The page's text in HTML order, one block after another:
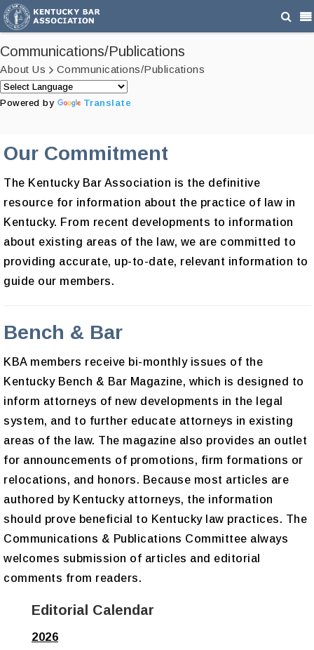
Communications/Publications
About Us Communications/Publications
Powered by Translate
Our Commitment
The Kentucky Bar Association is the definitive
resource for information about the practice of law in
Kentucky. From recent developments to information
about existing areas of the law, we are committed to
providing accurate, up-to-date, relevant information to
guide our members.
Bench & Bar
KBA members receive bi-monthly issues of the
Kentucky Bench & Bar Magazine, which is designed to
inform attorneys of new developments in the legal
system, and to further educate attorneys in existing
areas of the law. The magazine also provides an outlet
for announcements of promotions, firm formations or
relocations, and honors. Because most articles are
authored by Kentucky attorneys, the information
should prove beneficial to Kentucky law practices. The
Communications & Publications Committee always
welcomes submission of articles and editorial
comments from readers.
Editorial Calendar
2026